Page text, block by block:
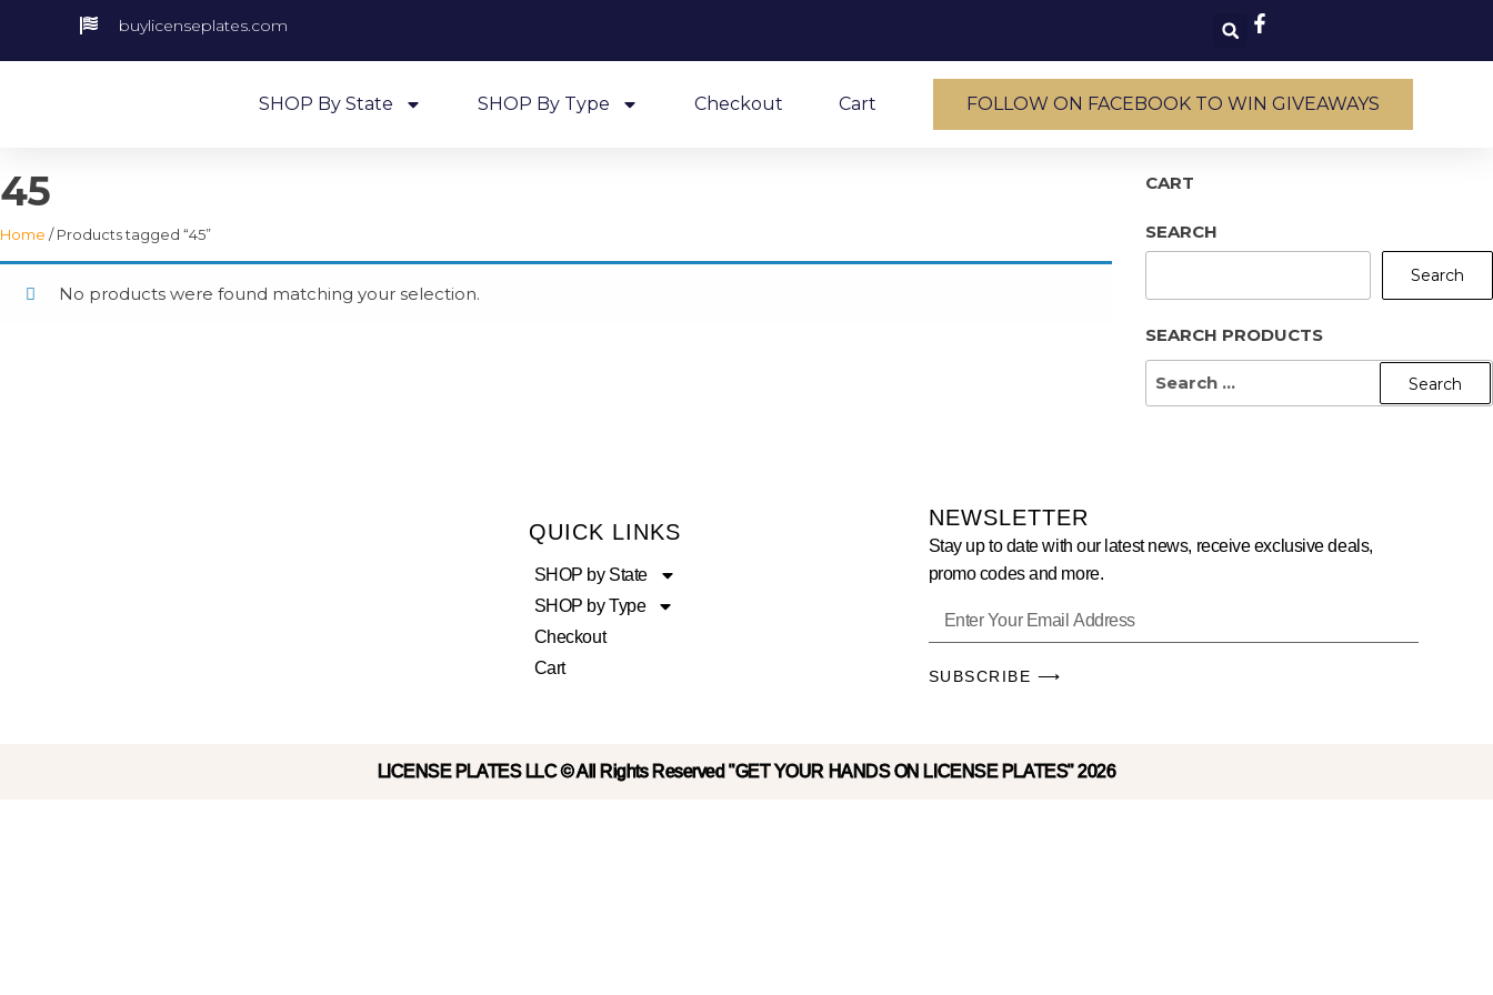
buylicenseplates.com
SHOP By State SHOP By Type Checkout Cart FOLLOW ON FACEBOOK TO WIN GIVEAWAYS
45
Home / Products tagged “45”
No products were found matching your selection.
CART
SEARCH
Search
SEARCH PRODUCTS
QUICK LINKS
SHOP by State
SHOP by Type
Checkout
Cart
NEWSLETTER
Stay up to date with our latest news, receive exclusive deals,
promo codes and more.
SUBSCRIBE ⟶
LICENSE PLATES LLC © All Rights Reserved "GET YOUR HANDS ON LICENSE PLATES" 2026